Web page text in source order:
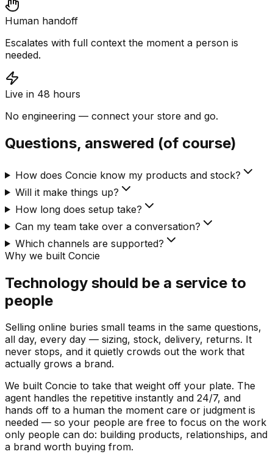
Human handoff
Escalates with full context the moment a person is
needed.
Live in 48 hours
No engineering — connect your store and go.
Questions, answered (of course)
How does Concie know my products and stock?
Will it make things up?
How long does setup take?
Can my team take over a conversation?
Which channels are supported?
Why we built Concie
Technology should be a service to
people
Selling online buries small teams in the same questions,
all day, every day — sizing, stock, delivery, returns. It
never stops, and it quietly crowds out the work that
actually grows a brand.
We built Concie to take that weight off your plate. The
agent handles the repetitive instantly and 24/7, and
hands off to a human the moment care or judgment is
needed — so your people are free to focus on the work
only people can do: building products, relationships, and
a brand worth buying from.